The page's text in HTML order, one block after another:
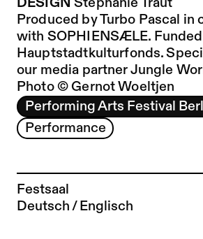
Performing Arts Festival
Performance
Festsaal
Deutsch / Englisch
DESIGNStephanie Traut
Produced by Turbo Pascal in
with SOPHIENSÆLE.
Hauptstadtkulturfonds.
our media partner Jungle
Photo © Gernot Woeltjen